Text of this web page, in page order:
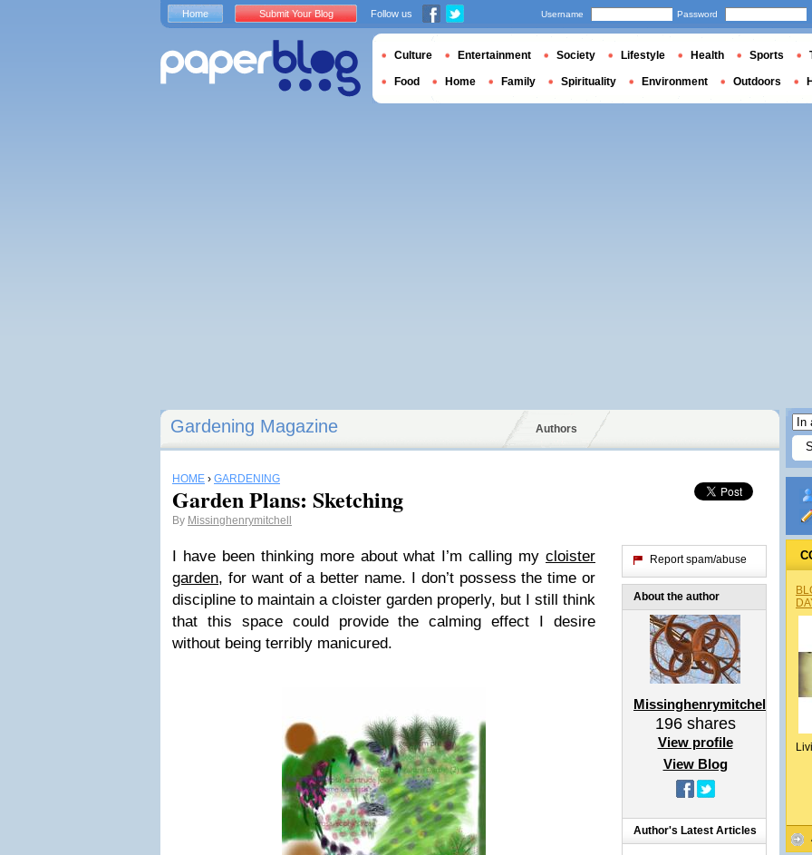
Gardening Magazine Authors
HOME › GARDENING
Garden Plans: Sketching
By Missinghenrymitchell
I have been thinking more about what I’m calling my cloister
garden, for want of a better name. I don’t possess the time or
discipline to maintain a cloister garden properly, but I still think
that this space could provide the calming effect I desire
without being terribly manicured.
Report spam/abuse
About the author
Missinghenrymitchell
196shares
View profile
View Blog
Author's Latest Articles
Home Submit Your Blog Follow us Username Password
Culture Entertainment Society Lifestyle Health Sports
Food Home Family Spirituality Environment Outdoors